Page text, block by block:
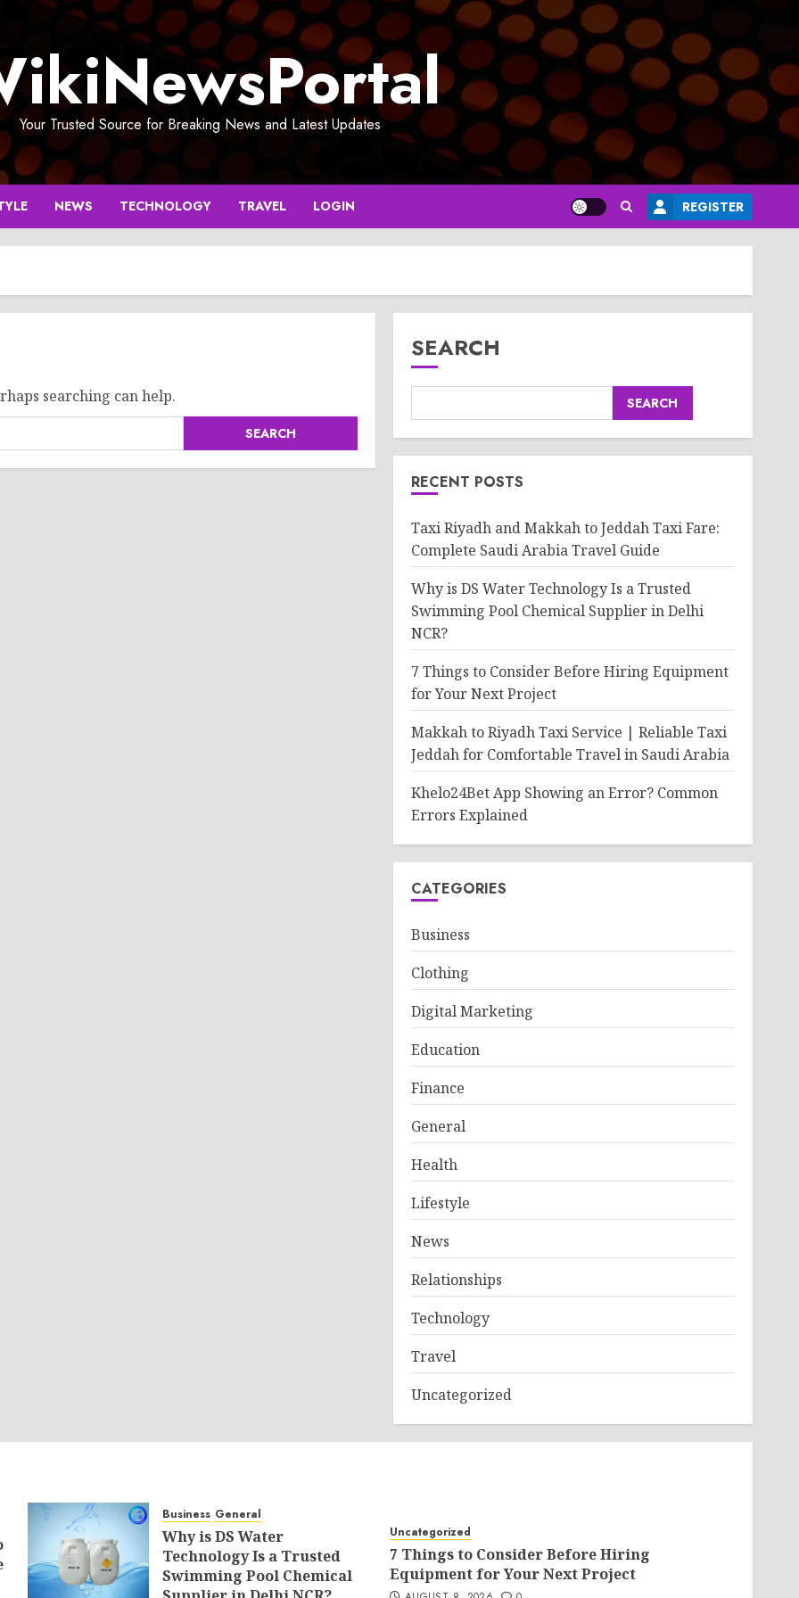
Your Trusted Source for Breaking News and Latest Updates
NEWS TECHNOLOGY TRAVEL LOGIN REGISTER
searching can help.
SEARCH
SEARCH
RECENT POSTS
Taxi Riyadh and Makkah to Jeddah Taxi Fare:
Complete Saudi Arabia Travel Guide
Why is DS Water Technology Is a Trusted
Swimming Pool Chemical Supplier in Delhi
NCR?
7 Things to Consider Before Hiring Equipment
for Your Next Project
Makkah to Riyadh Taxi Service | Reliable Taxi
Jeddah for Comfortable Travel in Saudi Arabia
Khelo24Bet App Showing an Error? Common
Errors Explained
CATEGORIES
Business
Clothing
Digital Marketing
Education
Finance
General
Health
Lifestyle
News
Relationships
Technology
Travel
Uncategorized
Business General
Why is DS Water
Technology Is a Trusted
Swimming Pool Chemical
Uncategorized
7 Things to Consider Before Hiring
Equipment for Your Next Project